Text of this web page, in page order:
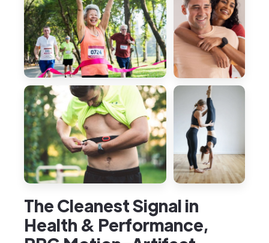
The Cleanest Signal in
Health & Performance,